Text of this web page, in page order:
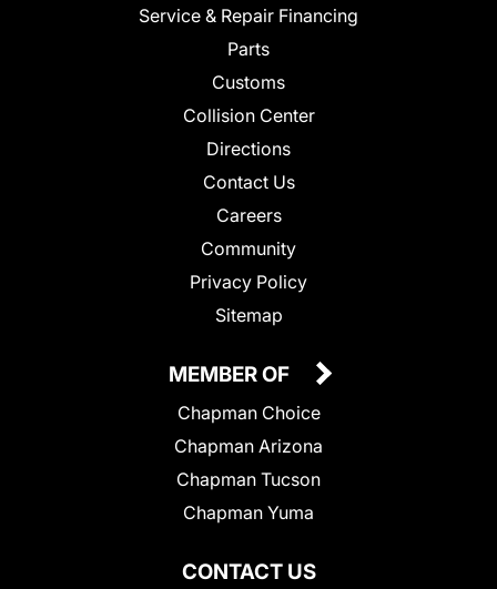
Service & Repair Financing
Parts
Customs
Collision Center
Directions
Contact Us
Careers
Community
Privacy Policy
Sitemap
CONTACT US
MEMBER OF
Chapman Choice
Chapman Arizona
Chapman Tucson
Chapman Yuma